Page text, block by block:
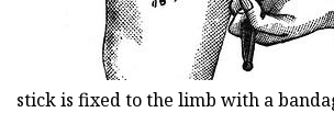
stick is fixed to the limb with a